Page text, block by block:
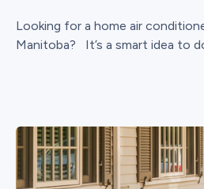
Looking for a home air
Manitoba? It’s a smart idea to